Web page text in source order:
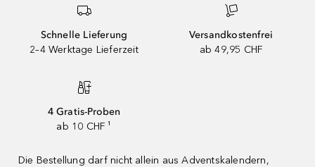
Schnelle Lieferung
2–4 Werktage Lieferzeit
Versandkostenfrei
ab 49,95 CHF
4 Gratis-Proben
ab 10 CHF ¹
Die Bestellung darf nicht allein aus Adventskalendern,